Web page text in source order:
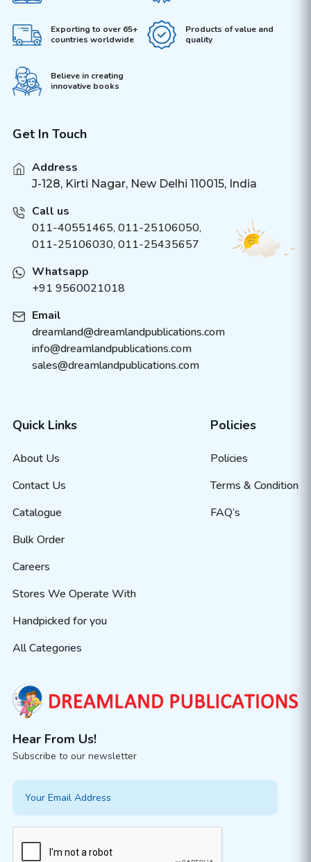
Exporting to over 65+
countries worldwide
Products of value and
quality
Believe in creating
innovative books
Get In Touch
Address
J-128, Kirti Nagar, New Delhi 110015, India
Call us
011-40551465, 011-25106050,
011-25106030, 011-25435657
Whatsapp
+91 9560021018
Email
dreamland@dreamlandpublications.com
info@dreamlandpublications.com
sales@dreamlandpublications.com
Quick Links
About Us
Contact Us
Catalogue
Bulk Order
Careers
Stores We Operate With
Handpicked for you
All Categories
Policies
Policies
Terms & Condition
FAQ’s
Hear From Us!
Subscribe to our newsletter